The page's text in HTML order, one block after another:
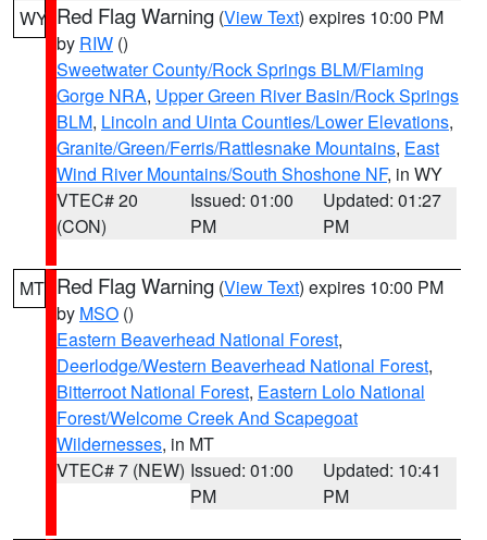
WY Red Flag Warning (View Text) expires 10:00 PM
by RIW ()
Sweetwater County/Rock Springs BLM/Flaming
Gorge NRA, Upper Green River Basin/Rock Springs
BLM, Lincoln and Uinta Counties/Lower Elevations,
Granite/Green/Ferris/Rattlesnake Mountains, East
Wind River Mountains/South Shoshone NF, in WY
VTEC# 20
(CON)
Issued: 01:00
PM
Updated: 01:27
PM
MT Red Flag Warning (View Text) expires 10:00 PM
by MSO ()
Eastern Beaverhead National Forest,
Deerlodge/Western Beaverhead National Forest,
Bitterroot National Forest, Eastern Lolo National
Forest/Welcome Creek And Scapegoat
Wildernesses, in MT
VTEC# 7 (NEW) Issued: 01:00
PM
Updated: 10:41
PM